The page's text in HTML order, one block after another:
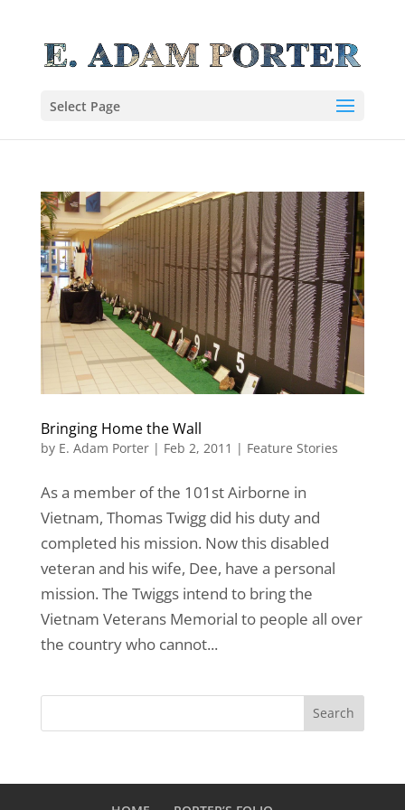
Select Page
Bringing Home the Wall
by E. Adam Porter| Feb 2, 2011 | Feature Stories
As a member of the 101st Airborne in
Vietnam, Thomas Twigg did his duty and
completed his mission. Now this disabled
veteran and his wife, Dee, have a personal
mission. The Twiggs intend to bring the
Vietnam Veterans Memorial to people all over
the country who cannot...